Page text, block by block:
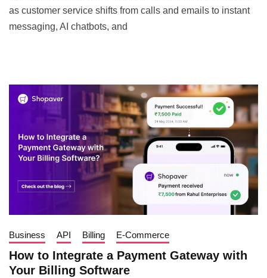
as customer service shifts from calls and emails to instant
messaging, AI chatbots, and
Business API Billing E-Commerce
How to Integrate a Payment Gateway with
Your Billing Software